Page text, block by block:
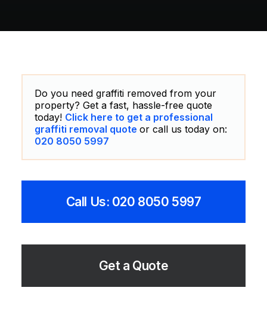
Do you need graffiti removed from your
property? Get a fast, hassle-free quote
today! Click here to get a professional
graffiti removal quote or call us today on:
020 8050 5997
Call Us: 020 8050 5997
Get a Quote